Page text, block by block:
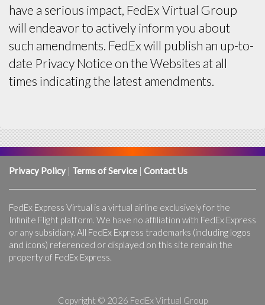
have a serious impact, FedEx Virtual Group
will endeavor to actively inform you about
such amendments. FedEx will publish an up-to-
date Privacy Notice on the Websites at all
times indicating the latest amendments.
Privacy Policy | Terms of Service | Contact Us
FedEx Express Virtual is a virtual airline exclusively for the
Infinite Flight platform. We have no affiliation with FedEx Express
or any subsidiary. All FedEx Express trademarks (including logos
and icons) referenced or displayed on this site remain the
property of FedEx Express.
Copyright © 2026 FedEx Virtual Group